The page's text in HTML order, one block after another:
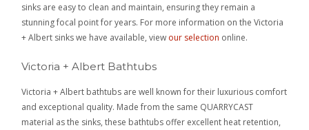
sinks are easy to clean and maintain, ensuring they remain a
stunning focal point for years. For more information on the Victoria
+ Albert sinks we have available, view our selection online.
Victoria + Albert Bathtubs
Victoria + Albert bathtubs are well known for their luxurious comfort
and exceptional quality. Made from the same QUARRYCAST
material as the sinks, these bathtubs offer excellent heat retention,